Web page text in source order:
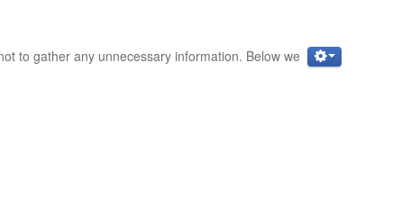
to gather any unnecessary information. Below we